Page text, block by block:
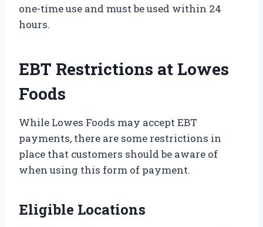
one-time use and must be used within 24
hours.
EBT Restrictions at Lowes
Foods
While Lowes Foods may accept EBT
payments, there are some restrictions in
place that customers should be aware of
when using this form of payment.
Eligible Locations